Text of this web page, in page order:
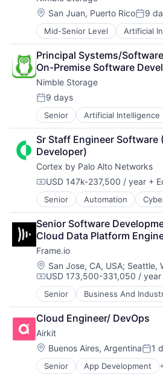
Storage
Systems and Information
Technology And Computing
Data & Analytics
Data Center
Data Storage
Desktop Virtualization
Electronics
Enterprise Software
Financial Services
Flash Storage
Hardware
Hardware Peripherals
Information Security
Information Technology
Infrastructure
IT Architecture
IT Infrastructure
Lending and Investments
Marketing
Physical Storage
Predictive Analytics
Security
Server Virtualization
Software
Software Development
Storage
Storage (IT)
Technology
Technology And Computing
Venture Capital
Virtualization
Location:
San Juan, Puerto Rico 9
Mid-Senior Level Artificial
Artificial Intelligence (AI)
Cloud Computing
Cloud Storage
Computer Storage Devices
Consumer Electronics
Data & Analytics
Data Center
Data Storage
Desktop Virtualization
Electronics
Enterprise Software
Financial Services
Flash Storage
Hardware
Hardware Peripherals
Information Security
Information Technology
Infrastructure
IT Architecture
IT Infrastructure
Lending and Investments
Marketing
Physical Storage
Predictive Analytics
Security
Server Virtualization
Software
Software Development
Principal Systems/
On-Premise Software
Nimble Storage
Posted:
9 days
Senior Artificial Intelligence
Artificial Intelligence (AI)
Cloud Computing
Cloud Storage
Computer Storage Devices
Consumer Electronics
Data & Analytics
Data Center
Data Storage
Desktop Virtualization
Electronics
Enterprise Software
Financial Services
Flash Storage
Hardware
Hardware Peripherals
Information Security
Information Technology and
Infrastructure
IT Architecture
IT Infrastructure
Lending and Investments
Sr Staff Engineer
Developer)
Cortex by Palo Alto Networks
Compensation:
USD 147k-237,500 / year +
Senior Automation
Cybersecurity
Data Storage
Developer Platform
Enterprise Software
Information Security
Internet
Internet Services
Network Management
Other Commercial Services
Physical Security
Platform
Privacy and Security
Security
Software
Senior Software
Cloud Data Platform
Frame.io
Location:
San Jose, CA, USA; Seattle,
Compensation:
USD 173,500-331,050 / year
Senior Business And
Computer
Consumer Electronics
Data Storage
Enterprise Software
Hardware
iOS
Media
Cloud Engineer/ DevOps
Airkit
Location:
Buenos Aires, Argentina 1
Senior App Development
Application Software